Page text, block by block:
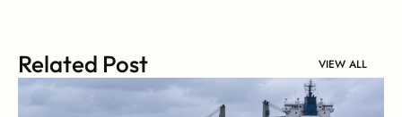
Related Post VIEW ALL